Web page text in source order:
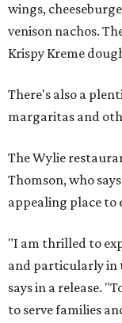
wings,
venison nachos.
Krispy Kreme
There's also a
margaritas and
The Wylie
Thomson, who
appealing place to
"I am thrilled to
and particularly in
says in a release.
to serve families